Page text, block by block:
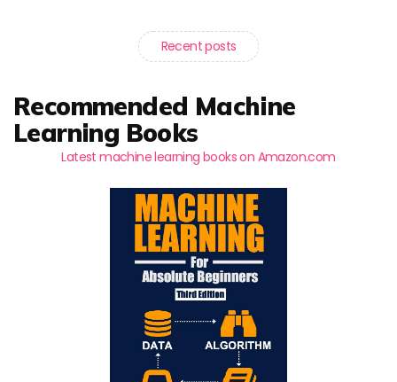
Recent posts
Recommended Machine
Learning Books
Latest machine learning books on Amazon.com